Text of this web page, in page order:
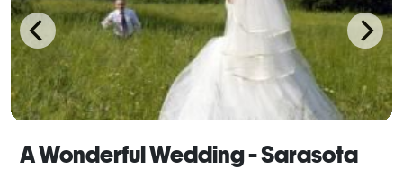
A Wonderful Wedding - Sarasota